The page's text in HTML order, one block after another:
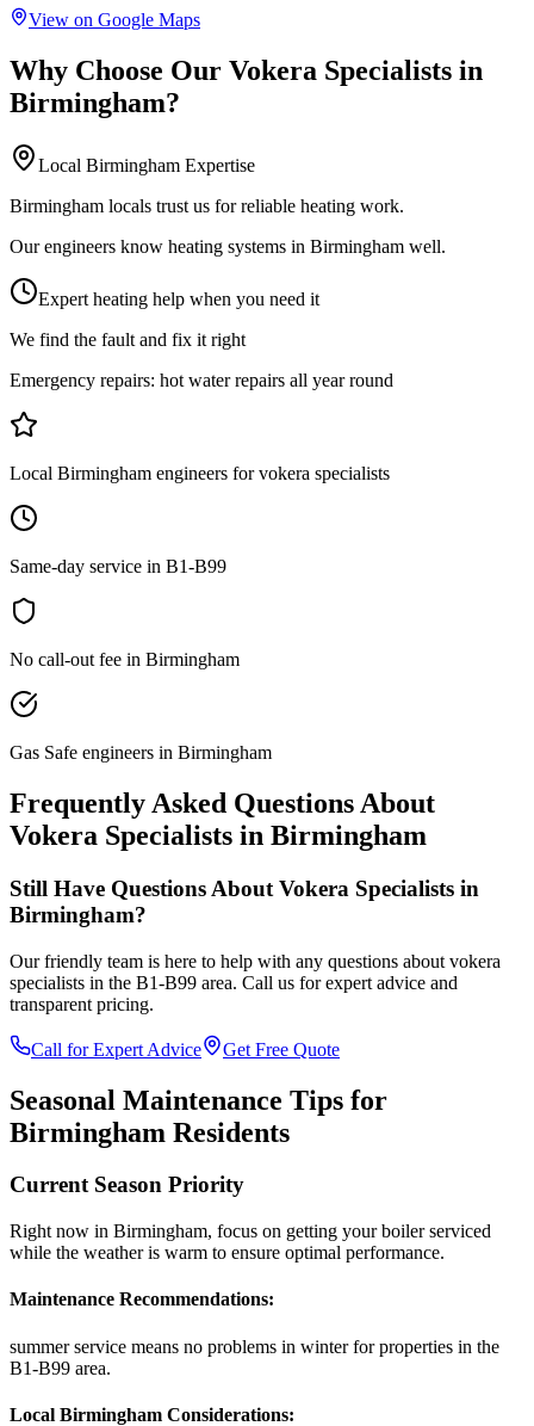
View on Google Maps
Why Choose Our Vokera Specialists in
Birmingham?
Local Birmingham Expertise
Birmingham locals trust us for reliable heating work.
Our engineers know heating systems in Birmingham well.
Expert heating help when you need it
We find the fault and fix it right
Emergency repairs: hot water repairs all year round
Local Birmingham engineers for vokera specialists
Same-day service in B1-B99
No call-out fee in Birmingham
Gas Safe engineers in Birmingham
Frequently Asked Questions About
Vokera Specialists in Birmingham
Still Have Questions About Vokera Specialists in
Birmingham?
Our friendly team is here to help with any questions about vokera
specialists in the B1-B99 area. Call us for expert advice and
transparent pricing.
Call for Expert Advice Get Free Quote
Seasonal Maintenance Tips for
Birmingham Residents
Current Season Priority
Right now in Birmingham, focus on getting your boiler serviced
while the weather is warm to ensure optimal performance.
Maintenance Recommendations:
summer service means no problems in winterfor properties in the
B1-B99 area.
Local Birmingham Considerations: